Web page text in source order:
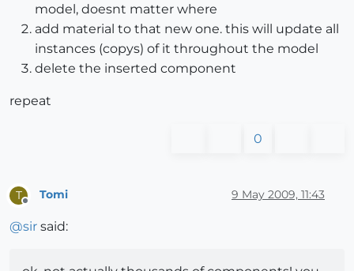
model, doesnt matter where
add material to that new one. this will update all
instances (copys) of it throughout the model
delete the inserted component
repeat
0
T Tomi 9 May 2009, 11:43
@sir said: